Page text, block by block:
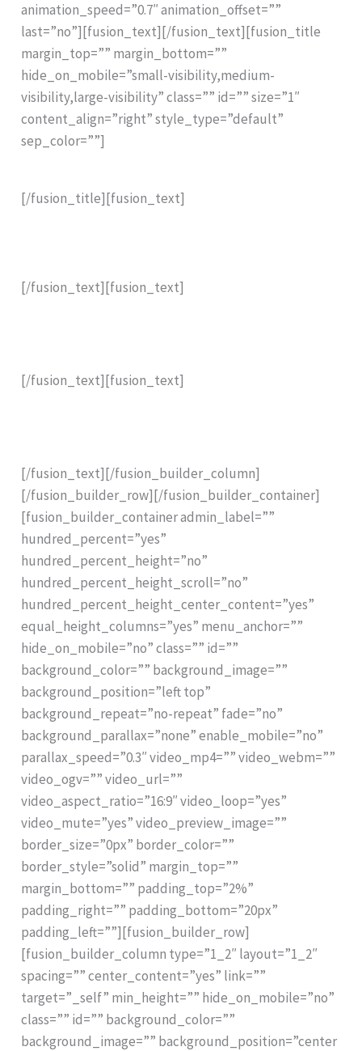
animation_speed=”0.7″ animation_offset=””
last=”no”][fusion_text][/fusion_text][fusion_title
margin_top=”” margin_bottom=””
hide_on_mobile=”small-visibility,medium-
visibility,large-visibility” class=”” id=”” size=”1″
content_align=”right” style_type=”default”
sep_color=””]
[/fusion_title][fusion_text]
[/fusion_text][fusion_text]
[/fusion_text][fusion_text]
[/fusion_text][/fusion_builder_column]
[/fusion_builder_row][/fusion_builder_container]
[fusion_builder_container admin_label=””
hundred_percent=”yes”
hundred_percent_height=”no”
hundred_percent_height_scroll=”no”
hundred_percent_height_center_content=”yes”
equal_height_columns=”yes” menu_anchor=””
hide_on_mobile=”no” class=”” id=””
background_color=”” background_image=””
background_position=”left top”
background_repeat=”no-repeat” fade=”no”
background_parallax=”none” enable_mobile=”no”
parallax_speed=”0.3″ video_mp4=”” video_webm=””
video_ogv=”” video_url=””
video_aspect_ratio=”16:9″ video_loop=”yes”
video_mute=”yes” video_preview_image=””
border_size=”0px” border_color=””
border_style=”solid” margin_top=””
margin_bottom=”” padding_top=”2%”
padding_right=”” padding_bottom=”20px”
padding_left=””][fusion_builder_row]
[fusion_builder_column type=”1_2″ layout=”1_2″
spacing=”” center_content=”yes” link=””
target=”_self” min_height=”” hide_on_mobile=”no”
class=”” id=”” background_color=””
background_image=”” background_position=”center